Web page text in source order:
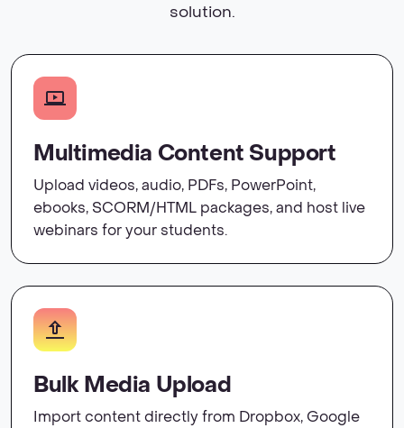
solution.
Multimedia Content Support
Upload videos, audio, PDFs, PowerPoint,
ebooks, SCORM/HTML packages, and host live
webinars for your students.
Bulk Media Upload
Import content directly from Dropbox, Google